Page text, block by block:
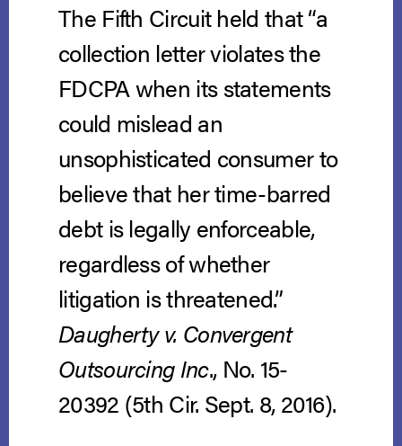
The Fifth Circuit held that “a
collection letter violates the
FDCPA when its statements
could mislead an
unsophisticated consumer to
believe that her time-barred
debt is legally enforceable,
regardless of whether
litigation is threatened.”
Daugherty v. Convergent
Outsourcing Inc., No. 15-
20392 (5th Cir. Sept. 8, 2016).